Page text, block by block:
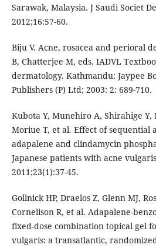
Sarawak, Malaysia. J Saudi Societ
2012;16:57-60.
Biju V. Acne, rosacea and perioral
B, Chatterjee M, eds. IADVL
dermatology. Kathmandu: Jaypee
Publishers (P) Ltd; 2003: 2: 689-710.
Kubota Y, Munehiro A, Shirahige Y,
Moriue T, et al. Effect of sequential
adapalene and clindamycin
Japanese patients with acne
2011;23(1):37-45.
Gollnick HP, Draelos Z, Glenn MJ,
Cornelison R, et al. Adapalene-
fixed-dose combination topical gel
vulgaris: a transatlantic,